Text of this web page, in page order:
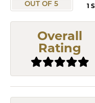
OUT OF 5
1
Overall
Rating